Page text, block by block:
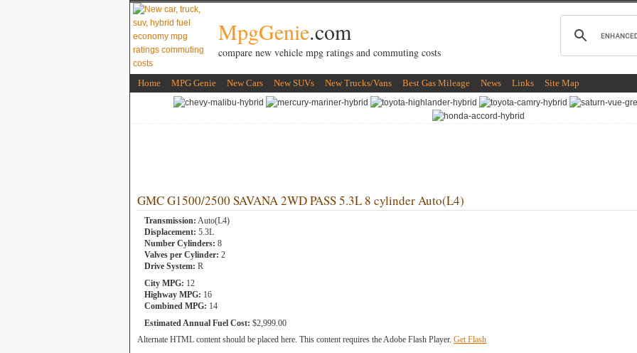
MpgGenie.com
compare new vehicle mpg ratings and commuting costs
Home MPG Genie New Cars New SUVs New Trucks/Vans Best Gas Mileage News Links Site Map
GMC G1500/2500 SAVANA 2WD PASS 5.3L 8 cylinder Auto(L4)
Transmission: Auto(L4)
Displacement: 5.3L
Number Cylinders: 8
Valves per Cylinder: 2
Drive System: R
City MPG: 12
Highway MPG: 16
Combined MPG: 14
Estimated Annual Fuel Cost: $2,999.00
Alternate HTML content should be placed here. This content requires the Adobe Flash Player. Get Flash